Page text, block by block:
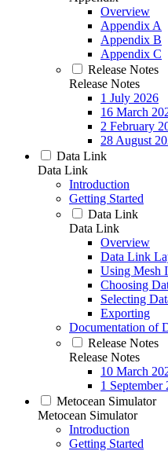
Overview
Appendix A
Appendix B
Appendix C
Release Notes
Release Notes
1 July 2026
16 March
2 February
28 August
Data Link
Data Link
Introduction
Getting Started
Data Link
Data Link
Overview
Data Link
Using Mesh
Choosing
Selecting
Exporting
Documentation of
Release Notes
Release Notes
10 March
1 September
Metocean Simulator
Metocean Simulator
Introduction
Getting Started